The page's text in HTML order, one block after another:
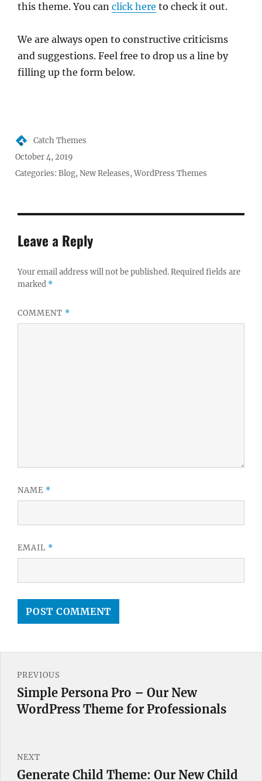
this theme. You can click here to check it out.
We are always open to constructive criticisms
and suggestions. Feel free to drop us a line by
filling up the form below.
Author
Catch Themes
Posted
on
October 4, 2019
Categories:Blog,New Releases,WordPress Themes
Leave a Reply
Your email address will not be published.Required fields are
marked *
COMMENT *
NAME *
EMAIL *
navigation
PREVIOUS
Previous
post:
Simple Persona Pro – Our New
WordPress Theme for Professionals
NEXT
Next
Generate Child Theme: Our New Child